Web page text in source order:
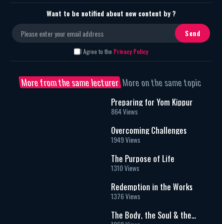
Want to be notified about new content by ?
I Agree to the Privacy Policy
More from the same lecturer More on the same topic
Preparing for Yom Kippur
864 Views
Overcoming Challenges
1949 Views
The Purpose of Life
1310 Views
Redemption in the Works
1376 Views
The Body, the Soul & the